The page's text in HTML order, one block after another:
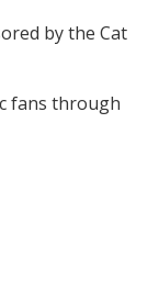
by the Cat
fans through